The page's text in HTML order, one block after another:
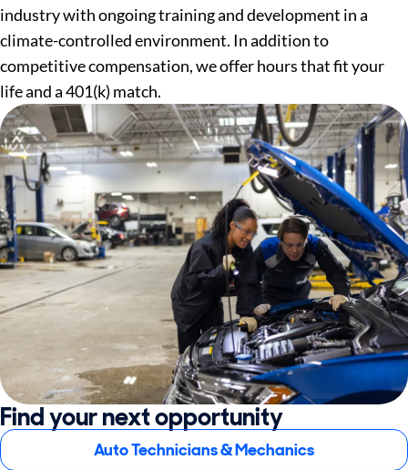
industry with ongoing training and development in a
climate-controlled environment. In addition to
competitive compensation, we offer hours that fit your
life and a 401(k) match.
Find your next opportunity
Auto Technicians & Mechanics